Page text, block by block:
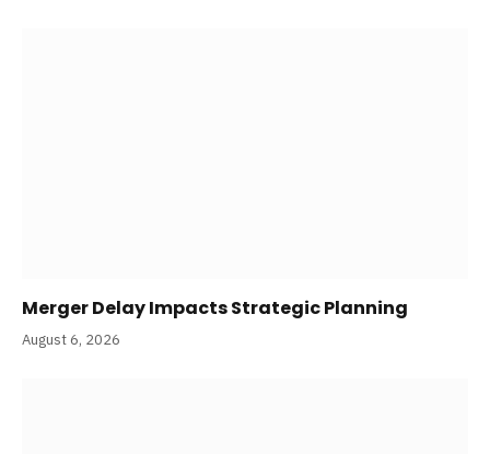
Merger Delay Impacts Strategic Planning
August 6, 2026